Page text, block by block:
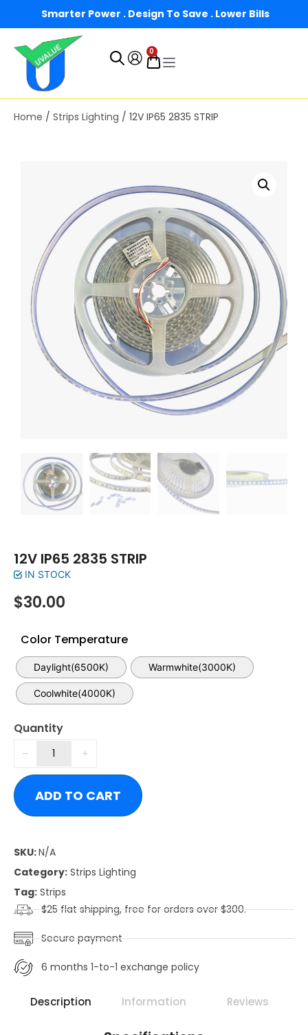
Smarter Power . Design To Save . Lower Bills
0
Home / Strips Lighting / 12V IP65 2835 STRIP
12V IP65 2835 STRIP
IN STOCK
$30.00
Color Temperature
Daylight(6500K) Warmwhite(3000K)
Coolwhite(4000K)
Quantity
ADD TO CART
SKU:N/A
Category: Strips Lighting
Tag: Strips
$25 flat shipping, free for orders over $300.
Secure payment
6 months 1-to-1 exchange policy
Description Information Reviews